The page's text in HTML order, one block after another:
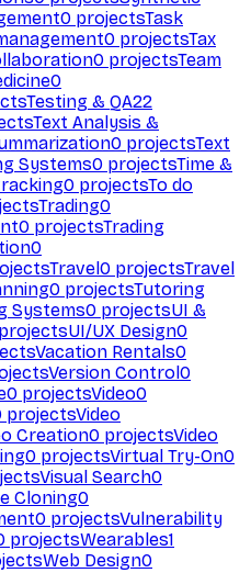
0 projectsTask
0 projectsTax
0 projectsTeam
0
Testing & QA22
Text Analysis &
0 projectsText
Systems0 projectsTime &
0 projectsTo do
Trading0
0 projectsTrading
0
Travel0 projectsTravel
0 projectsTutoring
Systems0 projectsUI &
projectsUI/UX Design0
Vacation Rentals0
Version Control0
0 projectsVideo0
projectsVideo
Creation0 projectsVideo
0 projectsVirtual Try-On0
Visual Search0
Cloning0
0 projectsVulnerability
projectsWearables1
Web Design0